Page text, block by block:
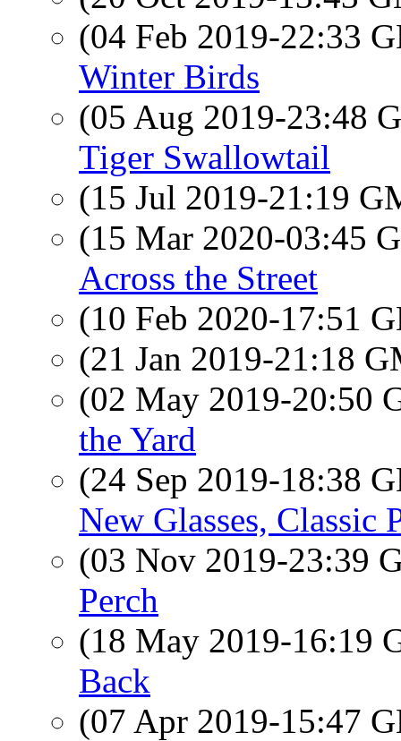
(04 Feb 2019-22:33
Winter Birds
(05 Aug 2019-23:48
Tiger Swallowtail
(15 Jul 2019-21:19
(15 Mar 2020-03:45
Across the Street
(10 Feb 2020-17:51
(21 Jan 2019-21:18
(02 May 2019-20:50
the Yard
(24 Sep 2019-18:38
New Glasses, Classic
(03 Nov 2019-23:39
Perch
(18 May 2019-16:19
Back
(07 Apr 2019-15:47